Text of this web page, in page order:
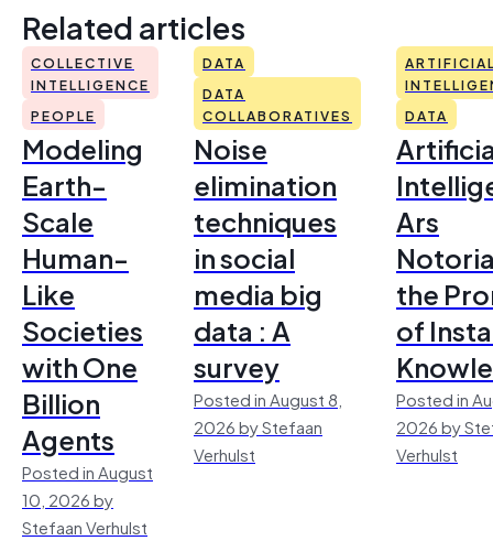
Related articles
COLLECTIVE
INTELLIGENCE
PEOPLE
Modeling
Earth-
Scale
Human-
Like
Societies
with One
Billion
Agents
Posted in August
10, 2026 by
Stefaan Verhulst
DATA
DATA
COLLABORATIVES
Noise
elimination
techniques
in social
media big
data : A
survey
Posted in August 8,
2026 by Stefaan
Verhulst
DATA
Ars
the
of
Posted in
2026 by
Verhulst